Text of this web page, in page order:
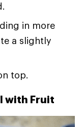
in more
a slightly
top.
with Fruit